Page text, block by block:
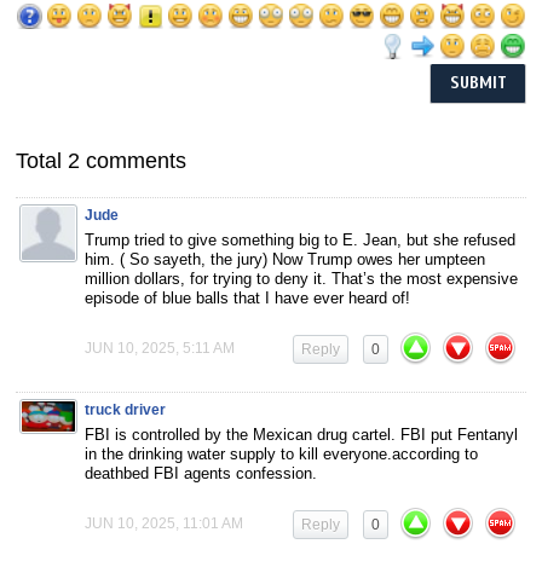
Total 2 comments
Jude
Trump tried to give something big to E. Jean, but she refused
him. ( So sayeth, the jury) Now Trump owes her umpteen
million dollars, for trying to deny it. That’s the most expensive
episode of blue balls that I have ever heard of!
JUN 10, 2025, 5:11 AM 0
Reply
truck driver
FBI is controlled by the Mexican drug cartel. FBI put Fentanyl
in the drinking water supply to kill everyone.according to
deathbed FBI agents confession.
JUN 10, 2025, 11:01 AM 0
Reply